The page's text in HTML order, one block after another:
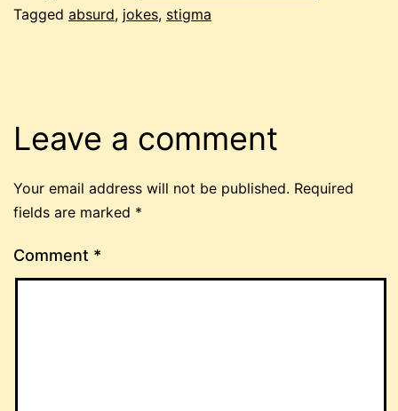
Tagged absurd, jokes, stigma
Leave a comment
Your email address will not be published. Required
fields are marked *
Comment *